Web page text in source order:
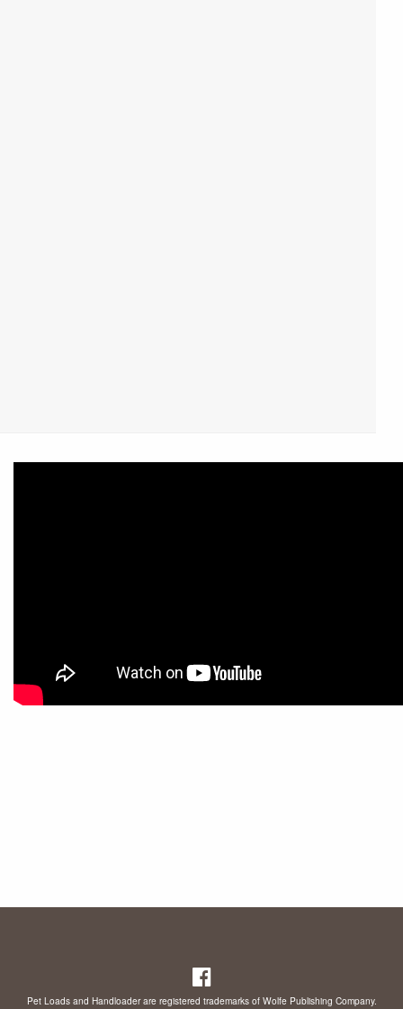
Pet Loads and Handloader are registered trademarks of Wolfe Publishing Company.